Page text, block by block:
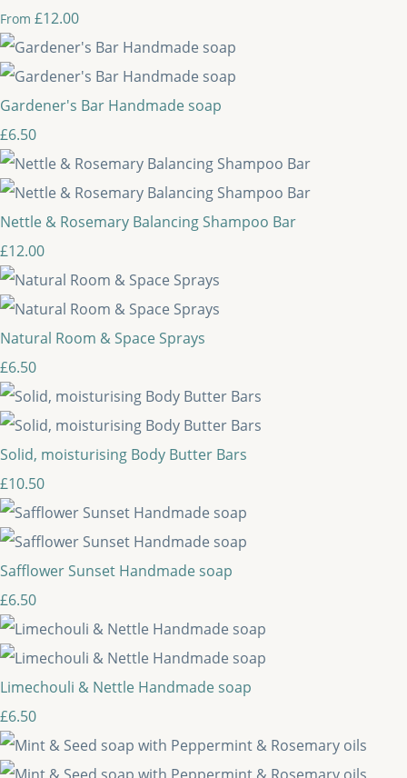
From £12.00
Gardener's Bar Handmade soap
£6.50
Nettle & Rosemary Balancing Shampoo Bar
£12.00
Natural Room & Space Sprays
£6.50
Solid, moisturising Body Butter Bars
£10.50
Safflower Sunset Handmade soap
£6.50
Limechouli & Nettle Handmade soap
£6.50